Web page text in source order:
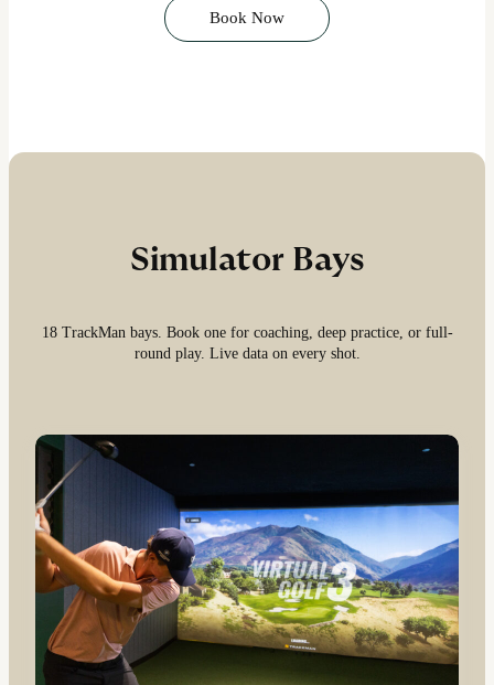
Book Now
Simulator Bays
18 TrackMan bays. Book one for coaching, deep practice, or full-
round play. Live data on every shot.